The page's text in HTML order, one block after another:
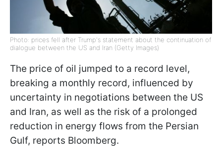
Photo: prices fell after Trump's statement about the continuation of
dialogue between the US and Iran (Getty Images)
The price of oil jumped to a record level,
breaking a monthly record, influenced by
uncertainty in negotiations between the US
and Iran, as well as the risk of a prolonged
reduction in energy flows from the Persian
Gulf, reports Bloomberg.